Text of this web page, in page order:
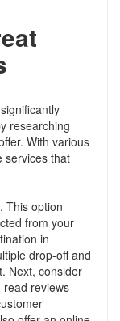
researching
With various
services that
This option
from your
in
drop-off and
Next, consider
read reviews